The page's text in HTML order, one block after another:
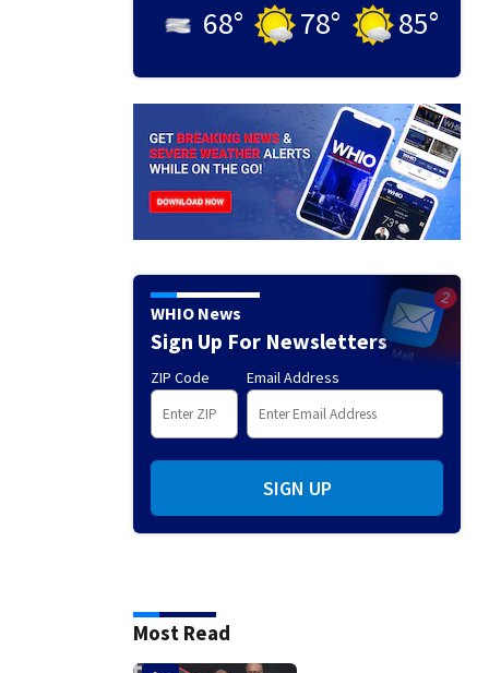
68° 78° 85°
WHIO News
Sign Up For Newsletters
ZIP Code Email Address
SIGN UP
Most Read